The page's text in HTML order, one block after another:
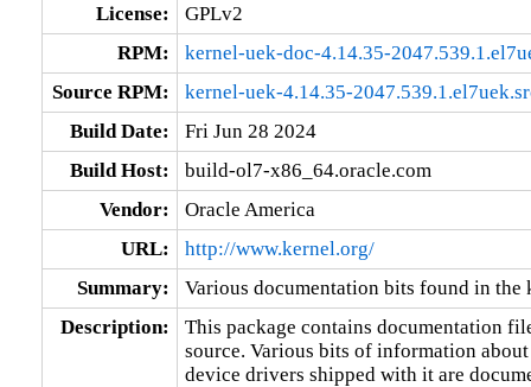
License:
GPLv2
RPM:
kernel-uek-doc-4.14.35-
Source RPM:
kernel-uek-4.14.35-
Build Date:
Fri Jun 28 2024
Build Host:
build-ol7-x86_64.oracle.com
Vendor:
Oracle America
URL:
http://www.kernel.org/
Summary:
Various documentation bits found in the
Description:
This package contains documentation
source. Various bits of information
device drivers shipped with it are